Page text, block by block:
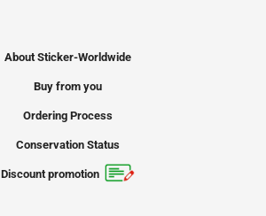
About Sticker-Worldwide
Buy from you
Ordering Process
Conservation Status
Discount promotion